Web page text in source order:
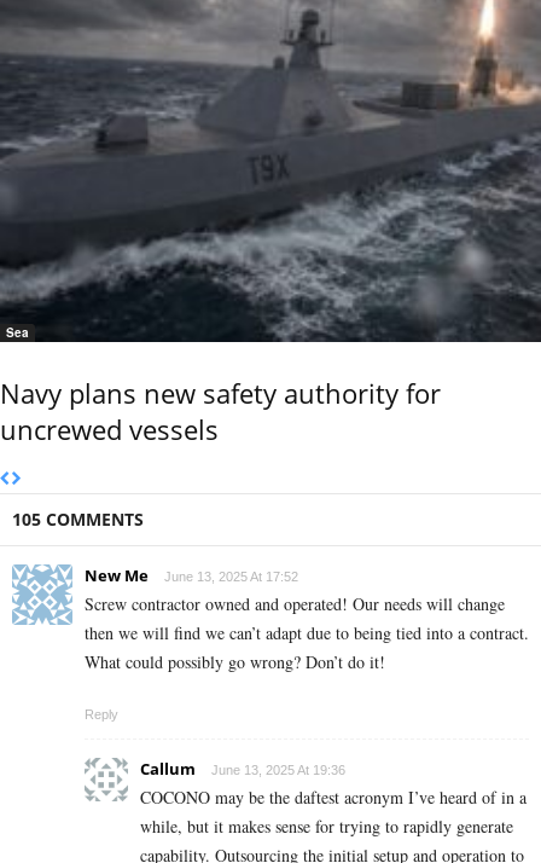
Sea
Navy plans new safety authority for
uncrewed vessels
105 COMMENTS
New Me June 13, 2025 At 17:52
Screw contractor owned and operated! Our needs will change
then we will find we can’t adapt due to being tied into a contract.
What could possibly go wrong? Don’t do it!
Reply
Callum June 13, 2025 At 19:36
COCONO may be the daftest acronym I’ve heard of in a
while, but it makes sense for trying to rapidly generate
capability. Outsourcing the initial setup and operation to